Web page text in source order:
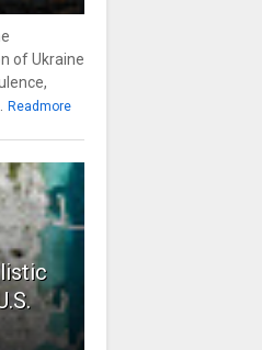
of Ukraine
Readmore